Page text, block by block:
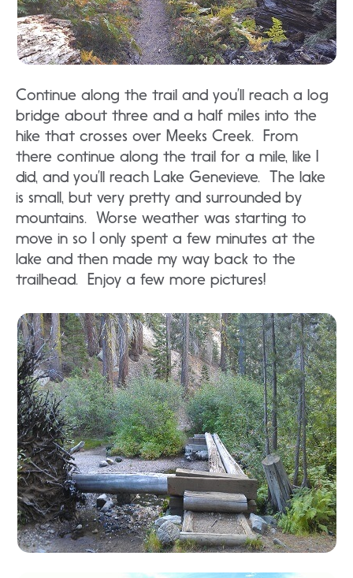
Continue along the trail and you’ll reach a log
bridge about three and a half miles into the
hike that crosses over Meeks Creek. From
there continue along the trail for a mile, like I
did, and you’ll reach Lake Genevieve. The lake
is small, but very pretty and surrounded by
mountains. Worse weather was starting to
move in so I only spent a few minutes at the
lake and then made my way back to the
trailhead. Enjoy a few more pictures!